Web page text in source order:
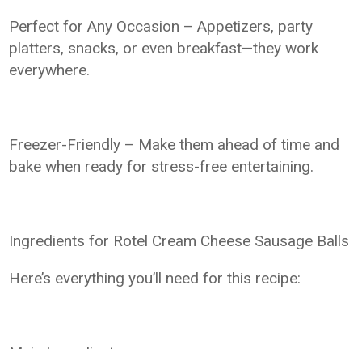
Perfect for Any Occasion – Appetizers, party
platters, snacks, or even breakfast—they work
everywhere.
Freezer-Friendly – Make them ahead of time and
bake when ready for stress-free entertaining.
Ingredients for Rotel Cream Cheese Sausage Balls
Here’s everything you’ll need for this recipe: